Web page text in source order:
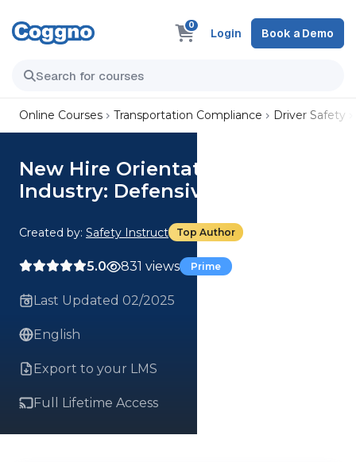
0
Login Book a Demo
Online Courses Transportation Compliance Driver Safety
New Hire Orientation - General
Industry: Defensive Driving
Created by: Safety Instruct Top Author
5.0 831 views Prime
Last Updated 02/2025
English
Export to your LMS
Full Lifetime Access